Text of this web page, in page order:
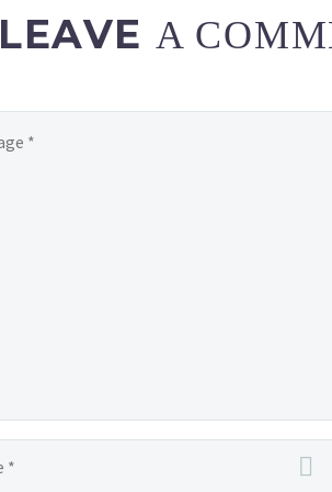
LEAVE A